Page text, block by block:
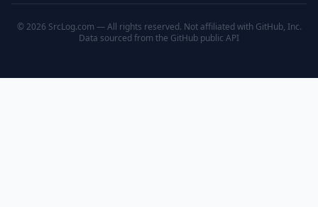
© 2026 SrcLog.com — All rights reserved. Not affiliated with GitHub, Inc.
Data sourced from the GitHub public API